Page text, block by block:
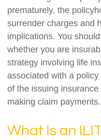
prematurely, the
surrender charges and
implications. You
whether you are
strategy involving life
associated with a
of the issuing
making claim payments.
What Is an